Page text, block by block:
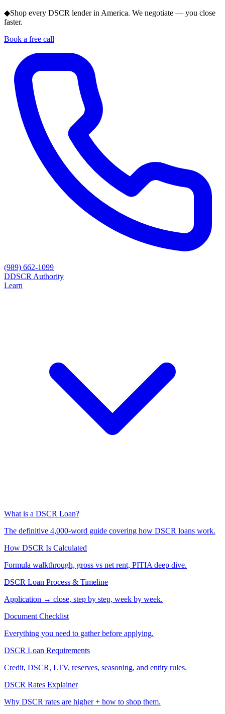
◆Shop every DSCR lender in America. We negotiate — you close
faster.
Book a free call
(989) 662-1099
DDSCR Authority
Learn
What is a DSCR Loan?
The definitive 4,000-word guide covering how DSCR loans work.
How DSCR Is Calculated
Formula walkthrough, gross vs net rent, PITIA deep dive.
DSCR Loan Process & Timeline
Application → close, step by step, week by week.
Document Checklist
Everything you need to gather before applying.
DSCR Loan Requirements
Credit, DSCR, LTV, reserves, seasoning, and entity rules.
DSCR Rates Explainer
Why DSCR rates are higher + how to shop them.